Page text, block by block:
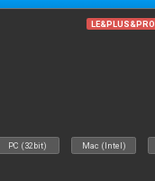
LE&PLUS&PRO
PC (32bit) Mac (Intel)